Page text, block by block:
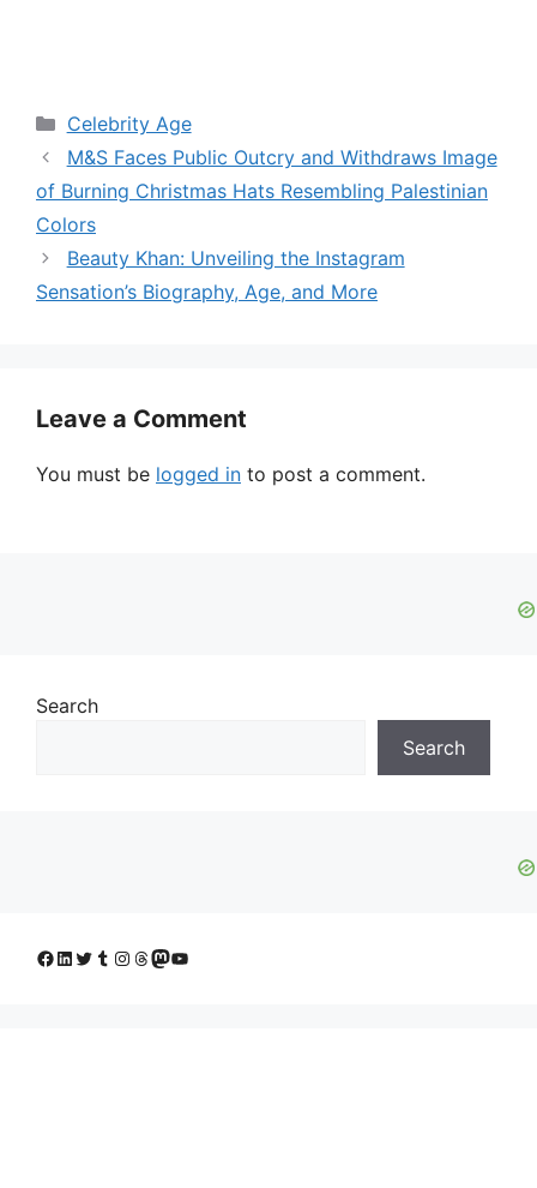
Categories
Celebrity Age
M&S Faces Public Outcry and Withdraws Image
of Burning Christmas Hats Resembling Palestinian
Colors
Beauty Khan: Unveiling the Instagram
Sensation’s Biography, Age, and More
Leave a Comment
You must be logged in to post a comment.
Search
Search
Facebook
LinkedIn
Twitter
Tumblr
Instagram
Threads
Mastodon
YouTube